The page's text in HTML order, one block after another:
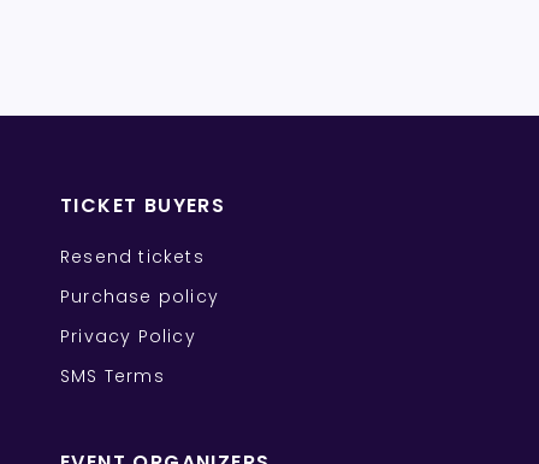
TICKET BUYERS
Resend tickets
Purchase policy
Privacy Policy
SMS Terms